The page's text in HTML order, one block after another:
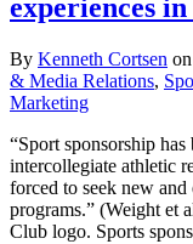
experiences
By Kenneth Cortsen on
& Media Relations,
Marketing
“Sport sponsorship
intercollegiate athletic
forced to seek new
programs.” (Weight et
Club logo. Sports